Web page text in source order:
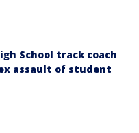
School track coach
assault of student